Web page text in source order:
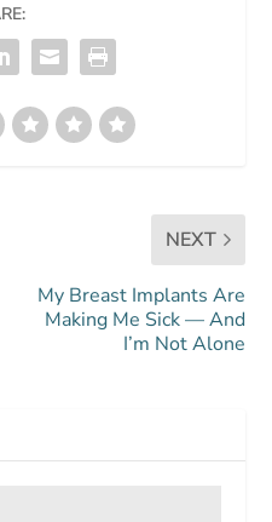
NEXT
My Breast Implants Are
Making Me Sick — And
I’m Not Alone